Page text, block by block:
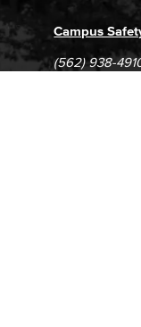
Campus
(562) 938-